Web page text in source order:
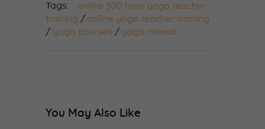
Tags:
online 300 hour yoga teacher
training / online yoga teacher training
/ yoga courses / yoga retreat
You May Also Like